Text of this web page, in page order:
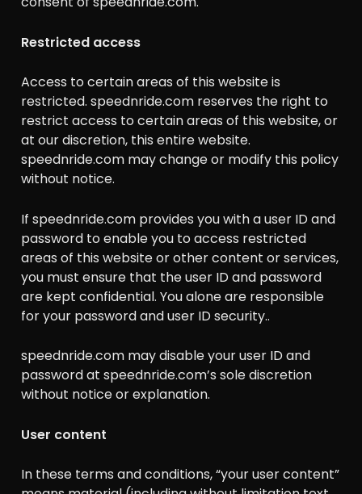
Restricted access
Access to certain areas of this website is
restricted. speednride.com reserves the right to
restrict access to certain areas of this website, or
at our discretion, this entire website.
speednride.com may change or modify this policy
without notice.
If speednride.com provides you with a user ID and
password to enable you to access restricted
areas of this website or other content or services,
you must ensure that the user ID and password
are kept confidential. You alone are responsible
for your password and user ID security..
speednride.com may disable your user ID and
password at speednride.com’s sole discretion
without notice or explanation.
User content
In these terms and conditions, “your user content”